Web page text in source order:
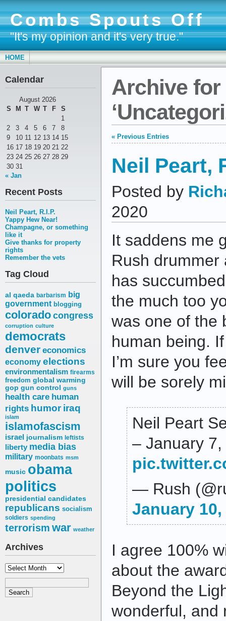
Combs Spouts Off
"It's my opinion and it's very true."
HOME
Calendar
August 2026
S
M T W T F
S
1
2
3 4 5 6 7
8
9
10 11 12 13 14 15
16 17 18 19 20 21 22
23 24 25 26 27 28 29
30 31
« Jan
Recent Posts
Neil Peart, R.I.P.
Yappy Hew Near!
Champagne, or something
like it
Give thanks for property
rights
Remember the vets
Tag Cloud
al qaeda barbarism big
government blogging
coloradocongress
corruption culture
democrats
denver economics
economy elections
environmentalism firearms
freedom global warming
gop gun control guns
health care human
rights humor iraq
islam
islamofascism
israel journalism leftists
liberty media bias
military moonbats msm
music obama
politics
presidential candidates
republicans socialism
soldiers spending
terrorism war weather
Archives
Archives
Archive for
« Previous Entries
Neil Peart,
Posted by
2020
It saddens me
Rush drummer
has
the much too
was one of the
human being.
I’m sure you
will be sorely
Neil Peart
– January
— Rush
January 10,
I agree 100%
about the
Beyond the
wonderful, and